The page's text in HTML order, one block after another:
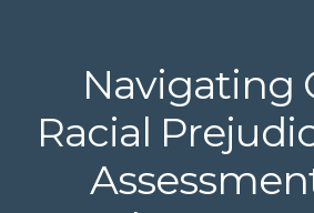
Navigating
Racial